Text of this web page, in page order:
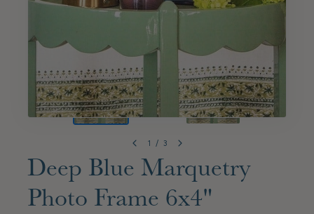
1 / 3
Deep Blue Marquetry
Photo Frame 6x4"